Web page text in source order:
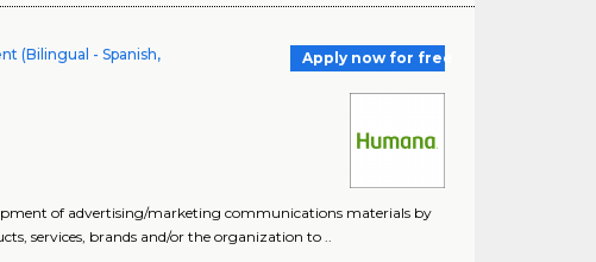
(Bilingual - Spanish,
Apply now for free
of advertising/marketing communications materials by
services, brands and/or the organization to ..